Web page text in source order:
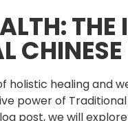
holistic healing and
power of
post, we will